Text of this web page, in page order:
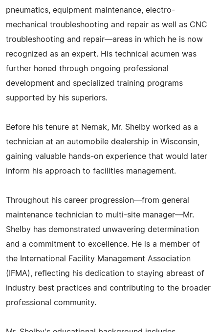
pneumatics, equipment maintenance, electro-
mechanical troubleshooting and repair as well as CNC
troubleshooting and repair—areas in which he is now
recognized as an expert. His technical acumen was
further honed through ongoing professional
development and specialized training programs
supported by his superiors.
Before his tenure at Nemak, Mr. Shelby worked as a
technician at an automobile dealership in Wisconsin,
gaining valuable hands-on experience that would later
inform his approach to facilities management.
Throughout his career progression—from general
maintenance technician to multi-site manager—Mr.
Shelby has demonstrated unwavering determination
and a commitment to excellence. He is a member of
the International Facility Management Association
(IFMA), reflecting his dedication to staying abreast of
industry best practices and contributing to the broader
professional community.